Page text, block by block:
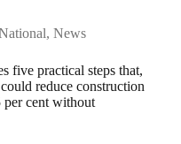
, News
five practical steps that,
reduce construction
per cent without